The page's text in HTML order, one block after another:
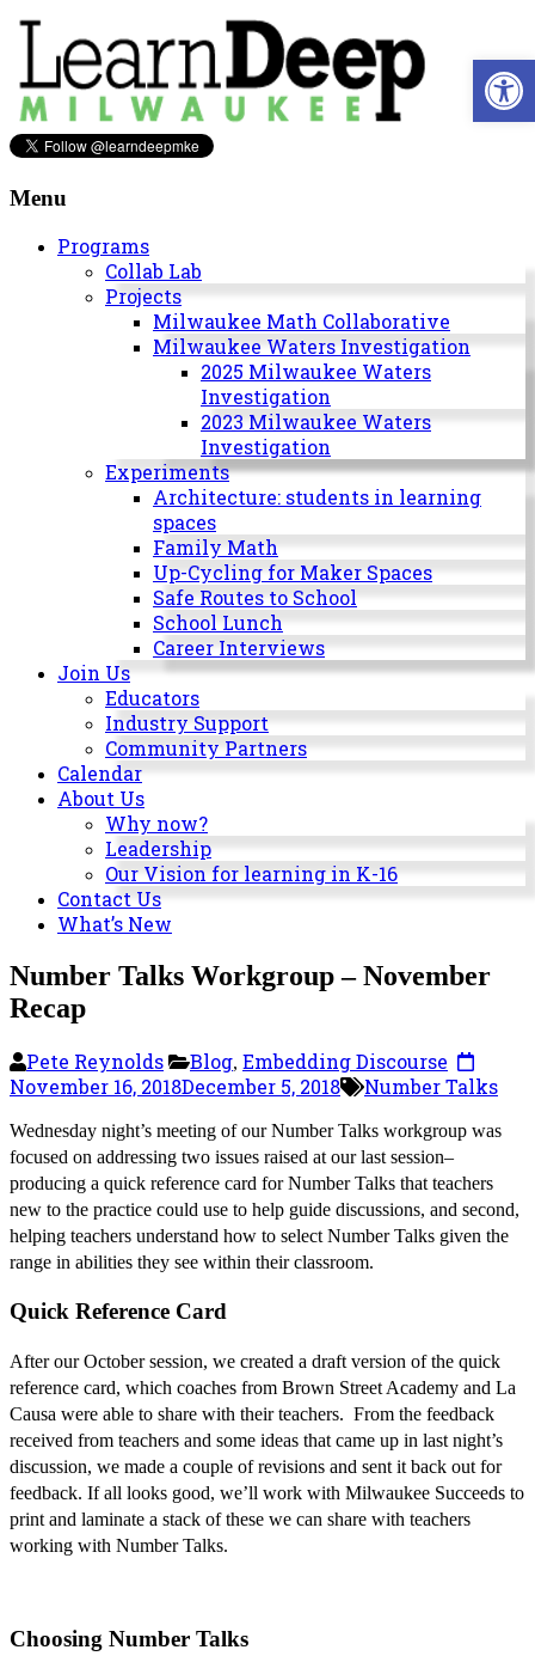
Skip
content
Deep
Menu
Programs
Collab Lab
Projects
Milwaukee Math Collaborative
Milwaukee Waters Investigation
2025 Milwaukee Waters
Investigation
2023 Milwaukee Waters
Investigation
Experiments
Architecture: students in learning
spaces
Family Math
Up-Cycling for Maker Spaces
Safe Routes to School
School Lunch
Career Interviews
Join Us
Educators
Industry Support
Community Partners
Calendar
About Us
Why now?
Leadership
Our Vision for learning in K-16
Contact Us
What’s New
Number Talks Workgroup – November
Recap
Pete Reynolds Blog, Embedding Discourse
November 16, 2018December 5, 2018 Number Talks
Wednesday night’s meeting of our Number Talks workgroup was
focused on addressing two issues raised at our last session–
producing a quick reference card for Number Talks that teachers
new to the practice could use to help guide discussions, and second,
helping teachers understand how to select Number Talks given the
range in abilities they see within their classroom.
Quick Reference Card
After our October session, we created a draft version of the quick
reference card, which coaches from Brown Street Academy and La
Causa were able to share with their teachers. From the feedback
received from teachers and some ideas that came up in last night’s
discussion, we made a couple of revisions and sent it back out for
feedback. If all looks good, we’ll work with Milwaukee Succeeds to
print and laminate a stack of these we can share with teachers
working with Number Talks.
Choosing Number Talks